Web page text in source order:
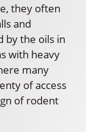
they often
and
by the oils in
with heavy
many
of access
of rodent